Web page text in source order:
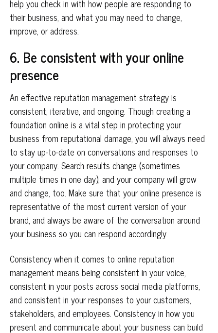
help you check in with how people are responding to
their business, and what you may need to change,
improve, or address.
6. Be consistent with your online
presence
An effective reputation management strategy is
consistent, iterative, and ongoing. Though creating a
foundation online is a vital step in protecting your
business from reputational damage, you will always need
to stay up-to-date on conversations and responses to
your company. Search results change (sometimes
multiple times in one day), and your company will grow
and change, too. Make sure that your online presence is
representative of the most current version of your
brand, and always be aware of the conversation around
your business so you can respond accordingly.
Consistency when it comes to online reputation
management means being consistent in your voice,
consistent in your posts across social media platforms,
and consistent in your responses to your customers,
stakeholders, and employees. Consistency in how you
present and communicate about your business can build